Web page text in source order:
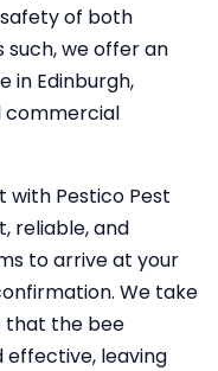
of both
such, we offer an
in Edinburgh,
commercial
with Pestico Pest
reliable, and
to arrive at your
We take
that the bee
effective, leaving